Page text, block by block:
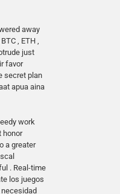
away
, ETH ,
just
favor
secret plan
apua aina
work
honor
a greater
. Real-time
los juegos